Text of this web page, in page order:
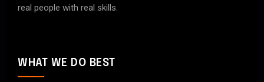
real people with real skills.
WHAT WE DO BEST